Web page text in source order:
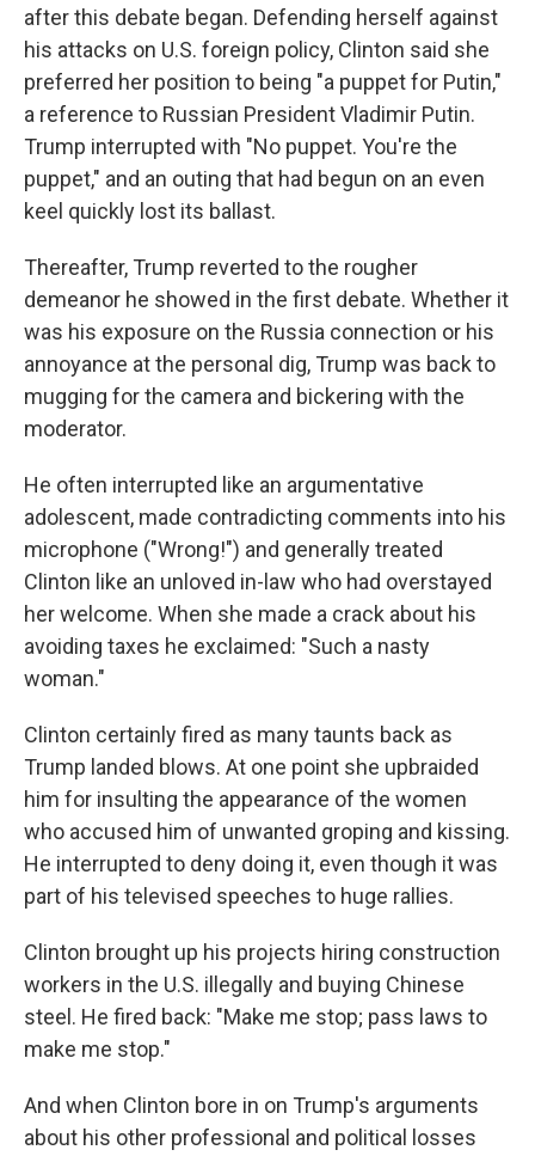
after this debate began. Defending herself against
his attacks on U.S. foreign policy, Clinton said she
preferred her position to being "a puppet for Putin,"
a reference to Russian President Vladimir Putin.
Trump interrupted with "No puppet. You're the
puppet," and an outing that had begun on an even
keel quickly lost its ballast.
Thereafter, Trump reverted to the rougher
demeanor he showed in the first debate. Whether it
was his exposure on the Russia connection or his
annoyance at the personal dig, Trump was back to
mugging for the camera and bickering with the
moderator.
He often interrupted like an argumentative
adolescent, made contradicting comments into his
microphone ("Wrong!") and generally treated
Clinton like an unloved in-law who had overstayed
her welcome. When she made a crack about his
avoiding taxes he exclaimed: "Such a nasty
woman."
Clinton certainly fired as many taunts back as
Trump landed blows. At one point she upbraided
him for insulting the appearance of the women
who accused him of unwanted groping and kissing.
He interrupted to deny doing it, even though it was
part of his televised speeches to huge rallies.
Clinton brought up his projects hiring construction
workers in the U.S. illegally and buying Chinese
steel. He fired back: "Make me stop; pass laws to
make me stop."
And when Clinton bore in on Trump's arguments
about his other professional and political losses